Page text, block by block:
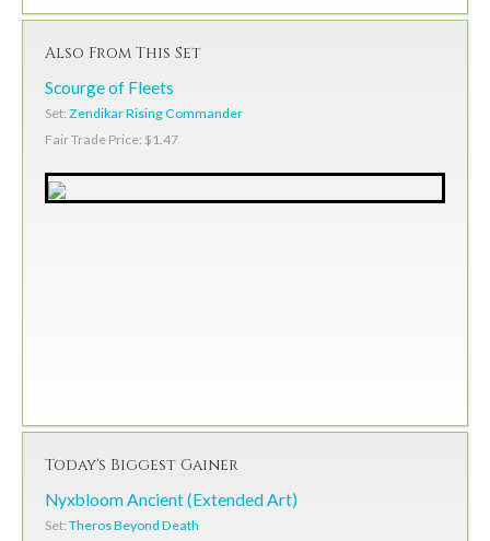
Also From This Set
Scourge of Fleets
Set: Zendikar Rising Commander
Fair Trade Price: $1.47
Today's Biggest Gainer
Nyxbloom Ancient (Extended Art)
Set: Theros Beyond Death